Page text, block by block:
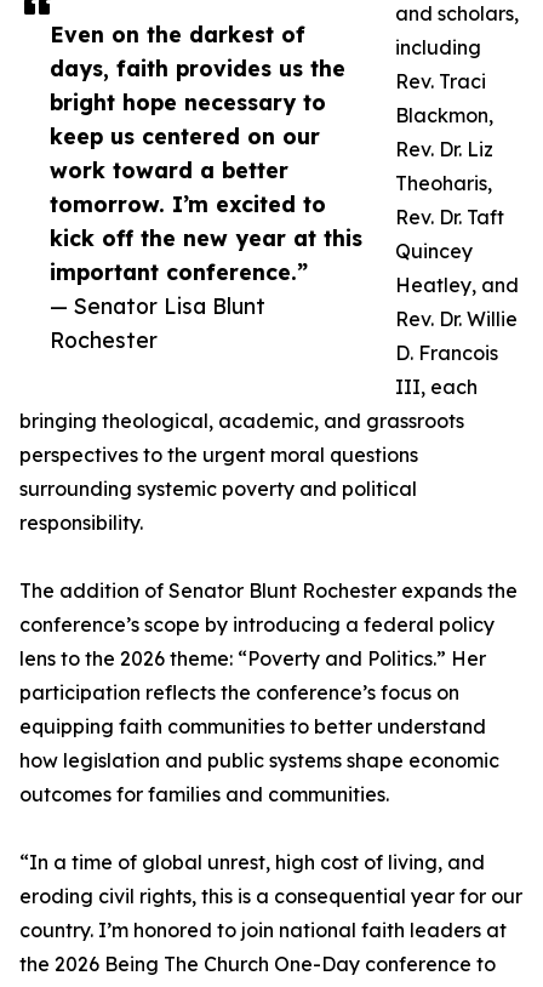
Even on the darkest of
days, faith provides us the
bright hope necessary to
keep us centered on our
work toward a better
tomorrow. I’m excited to
kick off the new year at this
important conference.”
— Senator Lisa Blunt
Rochester
and scholars,
including
Rev. Traci
Blackmon,
Rev. Dr. Liz
Theoharis,
Rev. Dr. Taft
Quincey
Heatley, and
Rev. Dr. Willie
D. Francois
III, each
bringing theological, academic, and grassroots
perspectives to the urgent moral questions
surrounding systemic poverty and political
responsibility.
The addition of Senator Blunt Rochester expands the
conference’s scope by introducing a federal policy
lens to the 2026 theme: “Poverty and Politics.” Her
participation reflects the conference’s focus on
equipping faith communities to better understand
how legislation and public systems shape economic
outcomes for families and communities.
“In a time of global unrest, high cost of living, and
eroding civil rights, this is a consequential year for our
country. I’m honored to join national faith leaders at
the 2026 Being The Church One-Day conference to